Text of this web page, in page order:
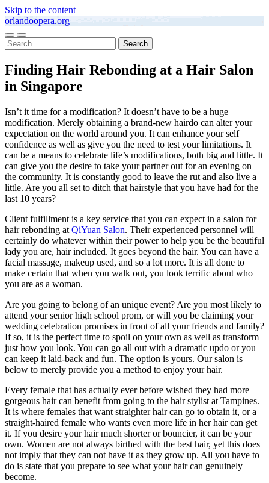
Skip to the content
orlandoopera.org
Toggle
mobile
Toggle
search
Search
for:
Finding Hair Rebonding at a Hair Salon
in Singapore
Isn’t it time for a modification? It doesn’t have to be a huge
modification. Merely obtaining a brand-new hairdo can alter your
expectation on the world around you. It can enhance your self
confidence as well as give you the need to test your limitations. It
can be a means to celebrate life’s modifications, both big and little. It
can give you the desire to take your partner out for an evening on
the community. It is constantly good to leave the rut and also live a
little. Are you all set to ditch that hairstyle that you have had for the
last 10 years?
Client fulfillment is a key service that you can expect in a salon for
hair rebonding at QiYuan Salon. Their experienced personnel will
certainly do whatever within their power to help you be the beautiful
lady you are, hair included. It goes beyond the hair. You can have a
facial massage, makeup used, and so a lot more. It is all done to
make certain that when you walk out, you look terrific about who
you are as a woman.
Are you going to belong of an unique event? Are you most likely to
attend your senior high school prom, or will you be claiming your
wedding celebration promises in front of all your friends and family?
If so, it is the perfect time to spoil on your own as well as transform
just how you look. You can go all out with a dramatic updo or you
can keep it laid-back and fun. The option is yours. Our salon is
below to merely provide you a method to enjoy your hair.
Every female that has actually ever before wished they had more
gorgeous hair can benefit from going to the hair stylist at Tampines.
It is where females that want straighter hair can go to obtain it, or a
straight-haired female who wants even more life in her hair can get
it. If you desire your hair much shorter or bouncier, it can be your
own. Women are not always birthed with the best hair, yet this does
not imply that they can not have it as they grow up. All you have to
do is state that you prepare to see what your hair can genuinely
become.